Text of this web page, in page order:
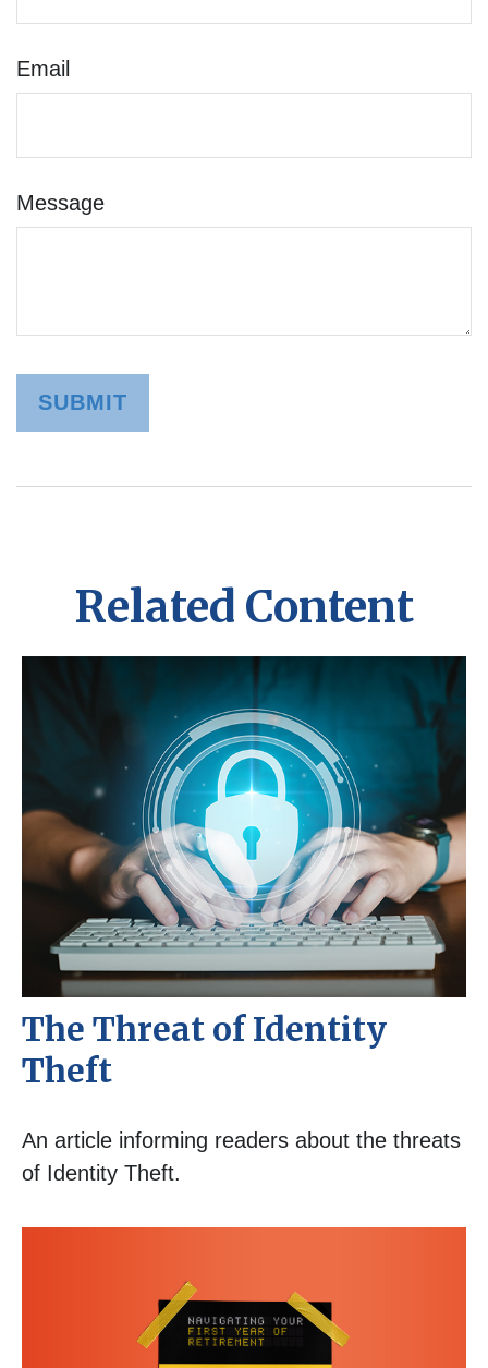
Email
Message
Related Content
The Threat of Identity
Theft
An article informing readers about the threats
of Identity Theft.